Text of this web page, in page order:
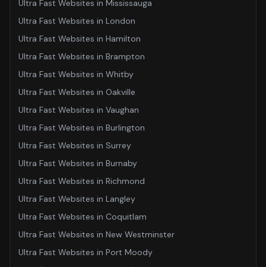
Ultra Fast Websites in Mississauga
Ultra Fast Websites in London
Ultra Fast Websites in Hamilton
Ultra Fast Websites in Brampton
Ultra Fast Websites in Whitby
Ultra Fast Websites in Oakville
Ultra Fast Websites in Vaughan
Ultra Fast Websites in Burlington
Ultra Fast Websites in Surrey
Ultra Fast Websites in Burnaby
Ultra Fast Websites in Richmond
Ultra Fast Websites in Langley
Ultra Fast Websites in Coquitlam
Ultra Fast Websites in New Westminster
Ultra Fast Websites in Port Moody